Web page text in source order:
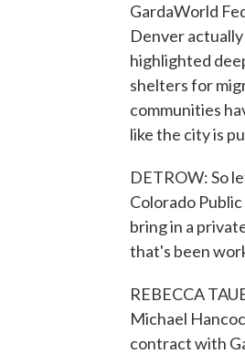
GardaWorld
Denver
highlighted
shelters for
communities
like the city is
DETROW: So
Colorado
bring in a
that's been
REBECCA
Michael
contract with